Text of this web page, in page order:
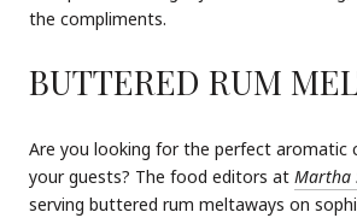
the compliments.
BUTTERED RUM
Are you looking for the perfect
your guests? The food editors at Martha
serving buttered rum meltaways on